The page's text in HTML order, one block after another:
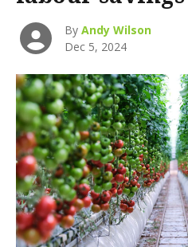
ByAndy Wilson
Dec 5, 2024